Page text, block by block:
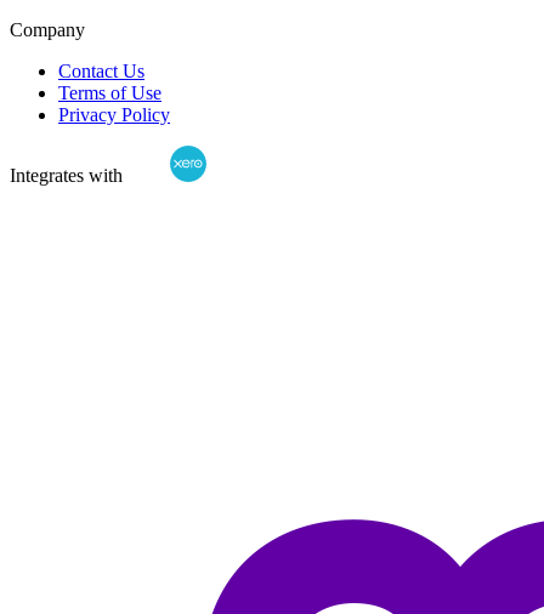
Company
Contact Us
Terms of Use
Privacy Policy
Integrates with